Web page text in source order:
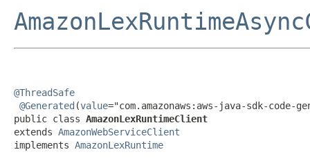
@ThreadSafe
@Generated (value="com.amazonaws:aws-java-sdk-code-
public class AmazonLexRuntimeClient
extends AmazonWebServiceClient
implements AmazonLexRuntime